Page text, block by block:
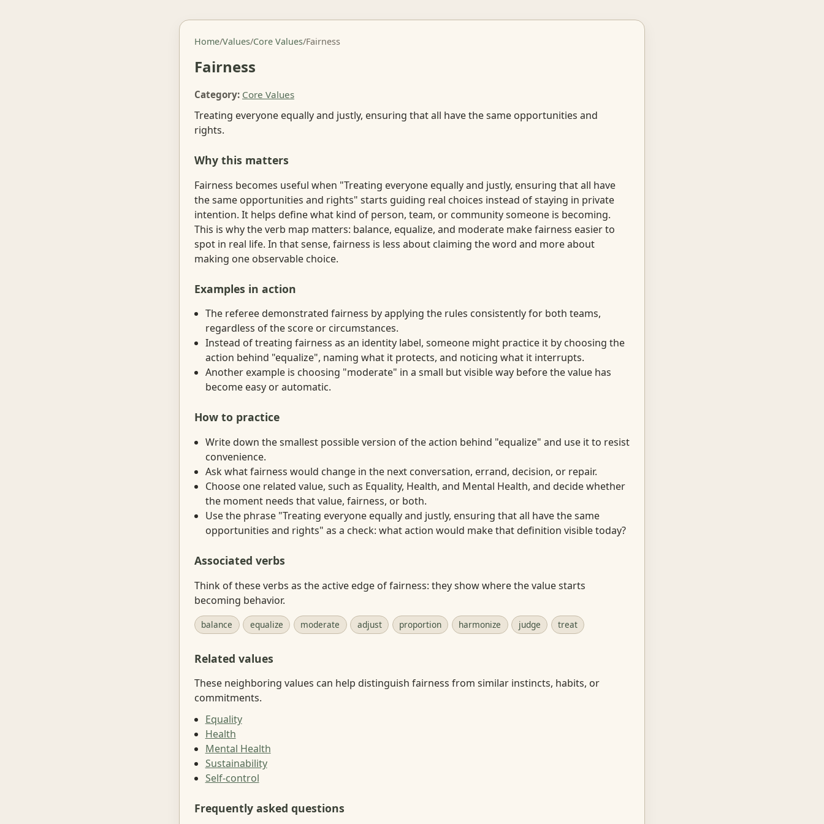
Home/Values/Core Values/Fairness
Fairness
Category: Core Values
Treating everyone equally and justly, ensuring that all have the same opportunities and
rights.
Why this matters
Fairness becomes useful when "Treating everyone equally and justly, ensuring that all have
the same opportunities and rights" starts guiding real choices instead of staying in private
intention. It helps define what kind of person, team, or community someone is becoming.
This is why the verb map matters: balance, equalize, and moderate make fairness easier to
spot in real life. In that sense, fairness is less about claiming the word and more about
making one observable choice.
Examples in action
The referee demonstrated fairness by applying the rules consistently for both teams,
regardless of the score or circumstances.
Instead of treating fairness as an identity label, someone might practice it by choosing the
action behind "equalize", naming what it protects, and noticing what it interrupts.
Another example is choosing "moderate" in a small but visible way before the value has
become easy or automatic.
How to practice
Write down the smallest possible version of the action behind "equalize" and use it to resist
convenience.
Ask what fairness would change in the next conversation, errand, decision, or repair.
Choose one related value, such as Equality, Health, and Mental Health, and decide whether
the moment needs that value, fairness, or both.
Use the phrase "Treating everyone equally and justly, ensuring that all have the same
opportunities and rights" as a check: what action would make that definition visible today?
Associated verbs
Think of these verbs as the active edge of fairness: they show where the value starts
becoming behavior.
balance equalize moderate adjust proportion harmonize judge treat
Related values
These neighboring values can help distinguish fairness from similar instincts, habits, or
commitments.
Equality
Health
Mental Health
Sustainability
Self-control
Frequently asked questions